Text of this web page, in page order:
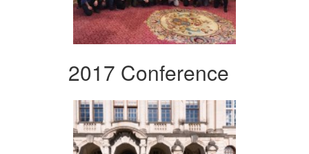
2017 Conference